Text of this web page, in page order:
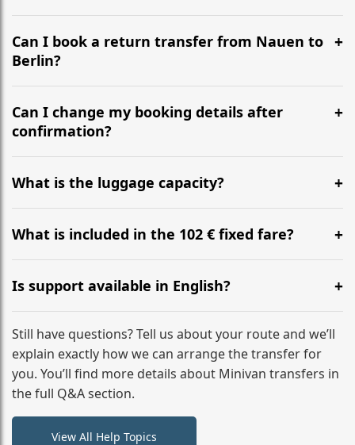
It is approximately 40.8 km, taking around 39m via the
most efficient motorway routes ().
Can I book a return transfer from Nauen to
Berlin?
Yes, we operate 24/7 in both directions. We
recommend departing at least 5-6 hours before your
flight to ensure a stress-free check-in at BER.
Can I change my booking details after
confirmation?
Yes, you can modify your booking details up to 24
hours before your transfer. Please contact us via
WhatsApp or email for immediate assistance.
What is the luggage capacity?
Our ‘Long’ models comfortably accommodate up to 7
large suitcases plus hand luggage for all 6 passengers.
What is included in the 102 € fixed fare?
The price includes the minivan hire with a professional
driver, fuel, tolls, child seats, and luggage assistance.
No hidden surcharges.
Is support available in English?
Absolutely. We provide full English-speaking support
from your initial enquiry until you reach your final
destination
Still have questions? Tell us about your route and we’ll
explain exactly how we can arrange the transfer for
you. You’ll find more details about Minivan transfers in
the full Q&A section.
View All Help Topics